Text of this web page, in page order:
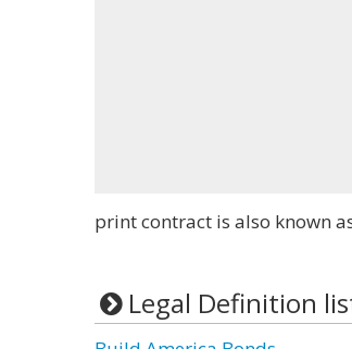
print contract is also known
Legal Definition